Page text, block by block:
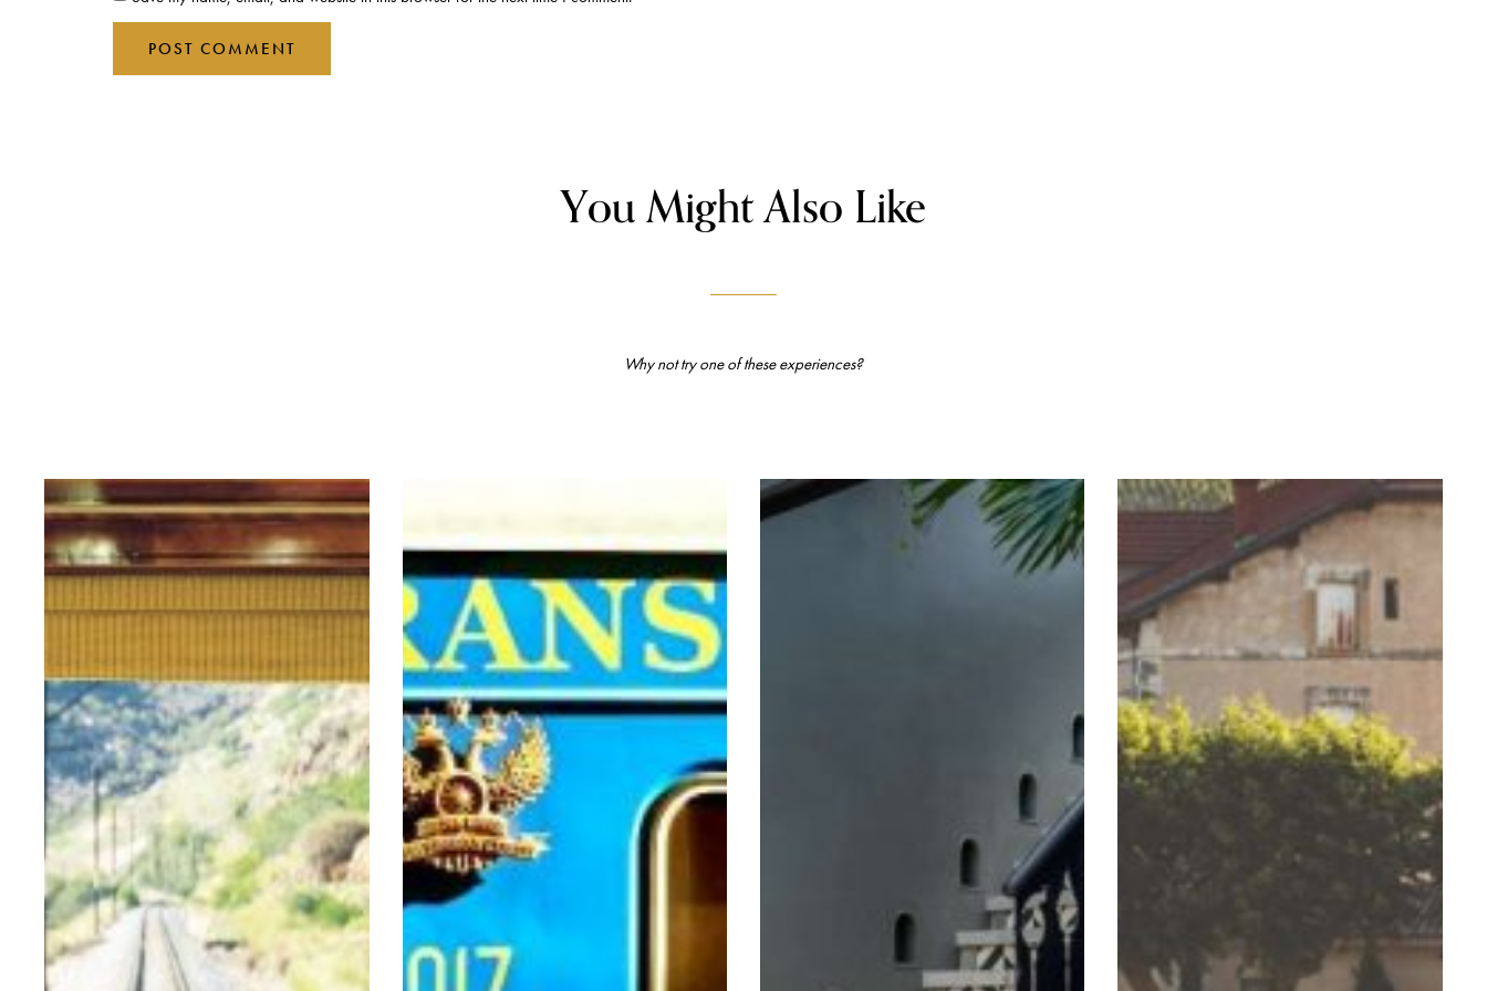
You Might Also Like
Why not try one of these experiences?